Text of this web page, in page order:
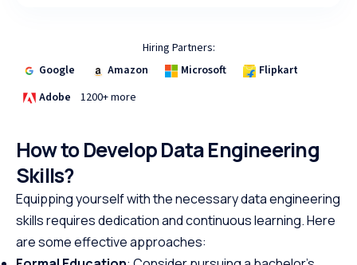
Hiring Partners:
Google
Amazon Microsoft
Flipkart
Adobe
1200+ more
How to Develop Data Engineering
Skills?
Equipping yourself with the necessary data engineering
skills requires dedication and continuous learning. Here
are some effective approaches: